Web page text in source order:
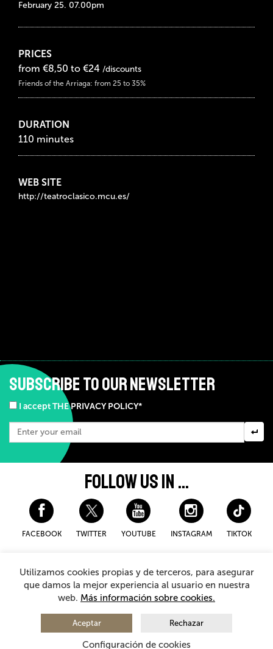
February 25. 07.00pm
PRICES
from €8,50 to €24 /discounts
Friends of the Arriaga: from 25 to 35%
DURATION
110 minutes
WEB SITE
http://teatroclasico.mcu.es/
SUBSCRIBE TO OUR NEWSLETTER
I accept THE PRIVACY POLICY*
FOLLOW US IN ...
FACEBOOK TWITTER YOUTUBE INSTAGRAM TIKTOK
Disclaimer and privacy policy
Cookies Policy
General Terms and Conditions for purchasing
© 2026 - Teatro Arriaga AntzokiaAll rights reserved
Utilizamos cookies propias y de terceros, para asegurar
que damos la mejor experiencia al usuario en nuestra
web. Más información sobre cookies.
Aceptar Rechazar
Configuración de cookies